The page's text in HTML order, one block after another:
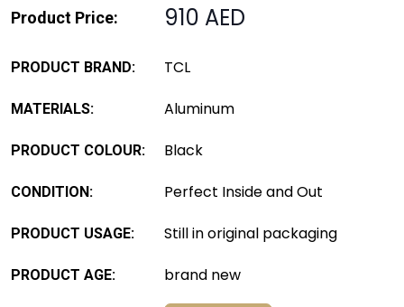
Product Price: 910 AED
PRODUCT BRAND: TCL
MATERIALS: Aluminum
PRODUCT COLOUR: Black
CONDITION: Perfect Inside and Out
PRODUCT USAGE: Still in original packaging
PRODUCT AGE: brand new